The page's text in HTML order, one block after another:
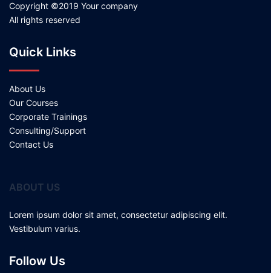
Copyright ©2019 Your company
All rights reserved
Quick Links
About Us
Our Courses
Corporate Trainings
Consulting/Support
Contact Us
ABOUT US
Lorem ipsum dolor sit amet, consectetur adipiscing elit.
Vestibulum varius.
Follow Us